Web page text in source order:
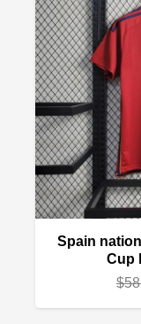
Spain
Cup
$